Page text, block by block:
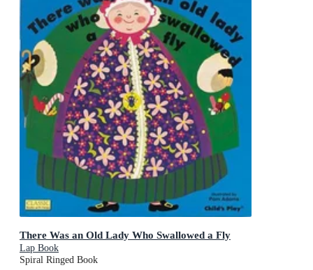
There Was an Old Lady Who Swallowed a Fly
Lap Book
Spiral Ringed Book